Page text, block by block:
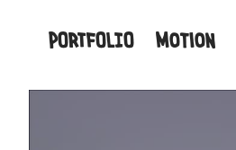
PORTFOLIO Motion